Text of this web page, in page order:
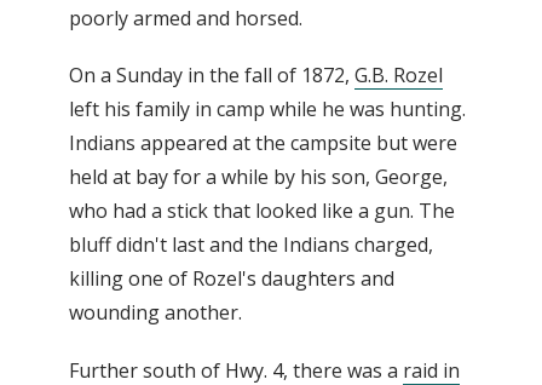
poorly armed and horsed.
On a Sunday in the fall of 1872, G.B. Rozel
left his family in camp while he was hunting.
Indians appeared at the campsite but were
held at bay for a while by his son, George,
who had a stick that looked like a gun. The
bluff didn't last and the Indians charged,
killing one of Rozel's daughters and
wounding another.
Further south of Hwy. 4, there was a raid in